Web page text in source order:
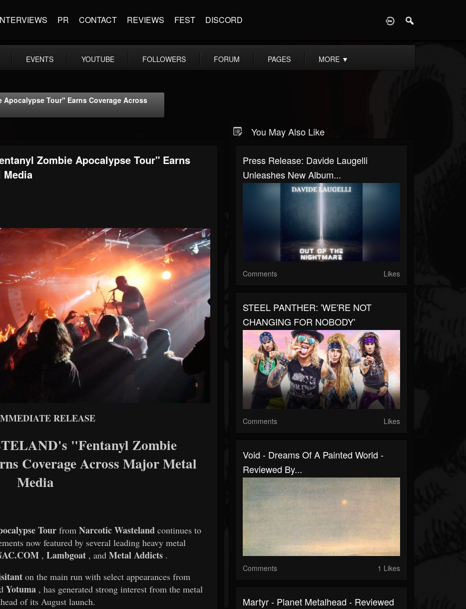
PR CONTACT REVIEWS FEST DISCORD
EVENTS YOUTUBE FOLLOWERS FORUM PAGES MORE ▼
Apocalypse Tour" Earns Coverage Across
Zombie Apocalypse Tour" Earns
Media
RELEASE
"Fentanyl Zombie
Coverage Across Major Metal
Media
Tour fromNarcotic Wasteland continues to
now featured by several leading heavy metal
, Lambgoat , and Metal Addicts .
on the main run with select appearances from
Yotuma , has generated strong interest from the metal
of its August launch.
You May Also Like
Press Release: Davide Laugelli
Unleashes New Album...
Comments Likes
STEEL PANTHER: 'WE'RE NOT
CHANGING FOR NOBODY'
Comments Likes
Void - Dreams Of A Painted World -
Reviewed By...
Comments 1 Likes
Martyr - Planet Metalhead - Reviewed